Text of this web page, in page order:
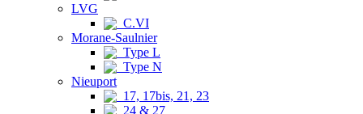
LVG
C.VI
Morane-Saulnier
Type L
Type N
Nieuport
17, 17bis, 21, 23
24 & 27